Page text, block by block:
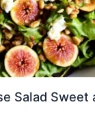
Salad Sweet